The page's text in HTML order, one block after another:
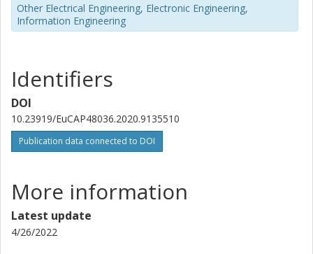
Other Electrical Engineering, Electronic Engineering,
Information Engineering
Identifiers
DOI
10.23919/EuCAP48036.2020.9135510
Publication data connected to DOI
More information
Latest update
4/26/2022